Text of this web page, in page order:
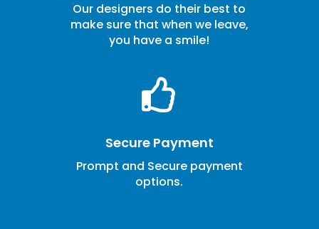
Our designers do their best to
make sure that when we leave,
you have a smile!

Secure Payment
Prompt and Secure payment
options.